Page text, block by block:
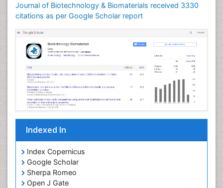
Journal of Biotechnology & Biomaterials received 3330
citations as per Google Scholar report
Indexed In
Index Copernicus
Google Scholar
Sherpa Romeo
Open J Gate